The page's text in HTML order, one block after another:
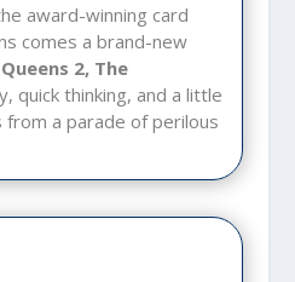
award-winning card
comes a brand-new
2, The
quick thinking, and a little
from a parade of perilous